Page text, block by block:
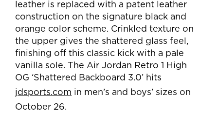
leather is replaced with a patent leather
construction on the signature black and
orange color scheme. Crinkled texture on
the upper gives the shattered glass feel,
finishing off this classic kick with a pale
vanilla sole. The Air Jordan Retro 1 High
OG ‘Shattered Backboard 3.0’ hits
jdsports.com in men’s and boys’ sizes on
October 26.